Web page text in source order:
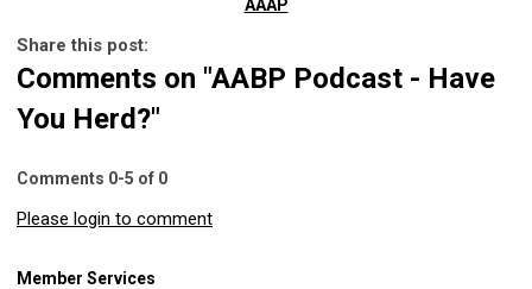
AAAP
Share this post:
Comments on "AABP Podcast - Have
You Herd?"
Comments 0-5 of 0
Please login to comment
Member Services